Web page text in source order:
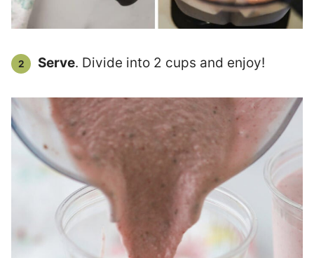
Serve. Divide into 2 cups and enjoy!